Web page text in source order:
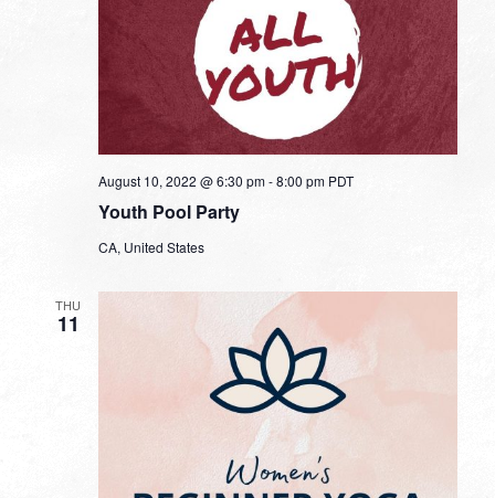
Youth Pool Party
August 10, 2022 @ 6:30 pm-8:00 pm PDT
CA, United States
THU
11